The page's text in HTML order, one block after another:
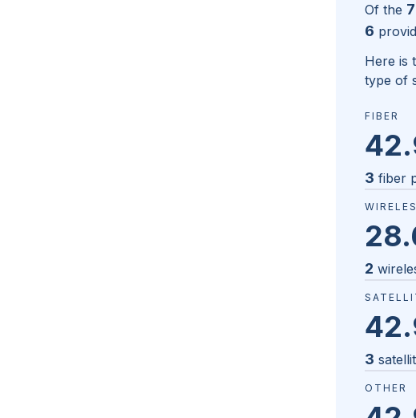
Of the 7
6
Here is
type of
FIBER
3 fiber
2
3
OTHER